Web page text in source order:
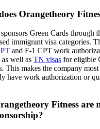
Orangetheory
Green Cards through
immigrant visa categories.
and F-1 CPT work
well as TN visas for eligible
This makes the company most
have work authorization or
Fitness are